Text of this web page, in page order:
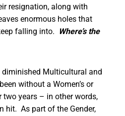
resignation, along with
enormous holes that
falling into. Where’s the
Multicultural and
without a Women’s or
two years – in other words,
hit. As part of the Gender,